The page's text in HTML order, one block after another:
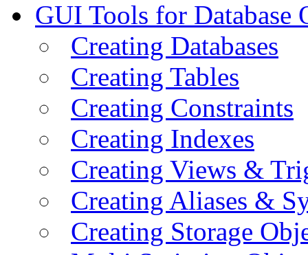
GUI Tools for Database
Creating Databases
Creating Tables
Creating Constraints
Creating Indexes
Creating Views &
Creating Aliases &
Creating Storage